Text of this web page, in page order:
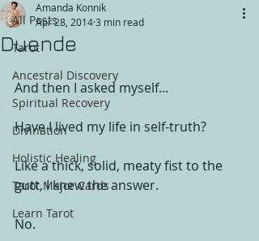
All Posts
Tarot
Ancestral Discovery
Spiritual Recovery
Divination
Holistic Healing
Tarot Major Cards
Learn Tarot
Duende
Amanda Konnik
Apr 28, 20143 min read
And then I asked myself...
Have I lived my life in self-truth?
Like a thick, solid, meaty fist to the
gutt, I knew the answer.
No.